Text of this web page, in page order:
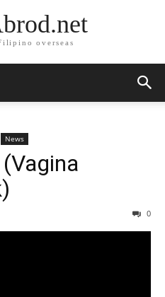
overseas
News
0